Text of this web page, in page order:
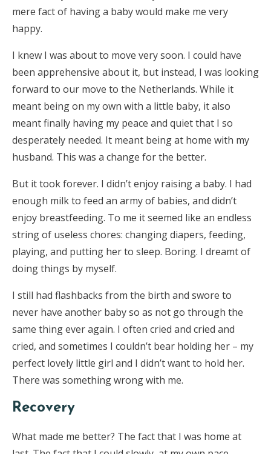
mere fact of having a baby would make me very
happy.
I knew I was about to move very soon. I could have
been apprehensive about it, but instead, I was looking
forward to our move to the Netherlands. While it
meant being on my own with a little baby, it also
meant finally having my peace and quiet that I so
desperately needed. It meant being at home with my
husband. This was a change for the better.
But it took forever. I didn’t enjoy raising a baby. I had
enough milk to feed an army of babies, and didn’t
enjoy breastfeeding. To me it seemed like an endless
string of useless chores: changing diapers, feeding,
playing, and putting her to sleep. Boring. I dreamt of
doing things by myself.
I still had flashbacks from the birth and swore to
never have another baby so as not go through the
same thing ever again. I often cried and cried and
cried, and sometimes I couldn’t bear holding her – my
perfect lovely little girl and I didn’t want to hold her.
There was something wrong with me.
Recovery
What made me better? The fact that I was home at